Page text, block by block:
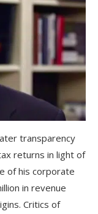
transparency
returns in light of
of his corporate
in revenue
Critics of